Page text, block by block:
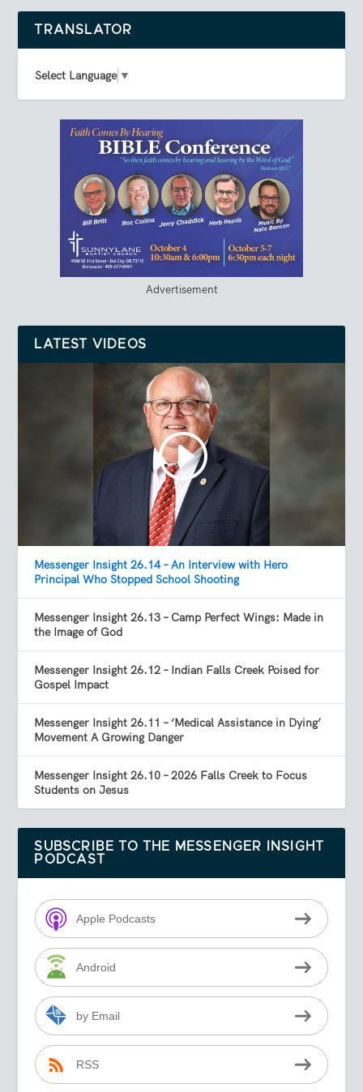
TRANSLATOR
Select Language ▼
Advertisement
LATEST VIDEOS
Messenger Insight 26.14 – An Interview with Hero
Principal Who Stopped School Shooting
Messenger Insight 26.13 – Camp Perfect Wings: Made in
the Image of God
Messenger Insight 26.12 – Indian Falls Creek Poised for
Gospel Impact
Messenger Insight 26.11 – ‘Medical Assistance in Dying’
Movement A Growing Danger
Messenger Insight 26.10 – 2026 Falls Creek to Focus
Students on Jesus
SUBSCRIBE TO THE MESSENGER INSIGHT
PODCAST
Apple Podcasts
Android
by Email
RSS